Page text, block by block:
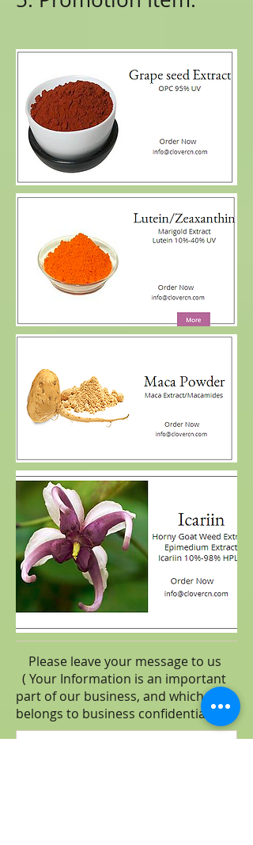
Please leave your message to us
( Your Information is an important
part of our business, and which
belongs to business confidential .)